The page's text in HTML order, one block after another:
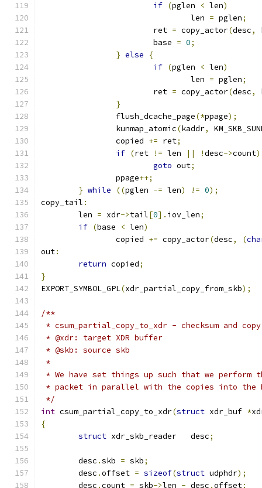
if (pglen < len)
				len
= pglen;
			ret
= copy_actor(desc,
			base
= 0;
} else
{
if (pglen < len)
				len
= pglen;
			ret
= copy_actor(desc,
}
		flush_dcache_page
(*ppage);
		kunmap_atomic
(kaddr,
		copied
+= ret;
if (ret != len || !desc->count)
goto out;
		ppage
++;
} while ((pglen -= len) != 0);
copy_tail :
	len
= xdr->tail[0]. iov_len;
if (base < len)
		copied
+= copy_actor(desc, (
out:
return copied;
}
EXPORT_SYMBOL_GPL(xdr_partial_copy_from_skb);
/**
* csum_partial_copy_to_xdr - checksum and
* @xdr: target XDR buffer
* @skb: source skb
*
* We have set things up such that we perform
* packet in parallel with the copies into the
*/
int csum_partial_copy_to_xdr(struct xdr_buf *
{
struct
xdr_skb_reader	desc;
	desc
.skb = skb;
	desc
.offset = sizeof(struct udphdr);
	desc
.count = skb->len - desc .offset;